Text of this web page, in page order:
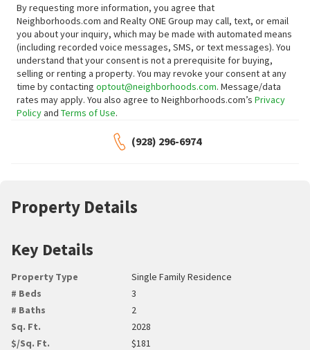
By requesting more information, you agree that
Neighborhoods.com and Realty ONE Group may call, text, or email
you about your inquiry, which may be made with automated means
(including recorded voice messages, SMS, or text messages). You
understand that your consent is not a prerequisite for buying,
selling or renting a property. You may revoke your consent at any
time by contacting optout@neighborhoods.com. Message/data
rates may apply. You also agree to Neighborhoods.com’s Privacy
Policyand Terms of Use.
(928) 296-6974
Property Details
Key Details
Property Type
Single Family Residence
# Beds
3
# Baths
2
Sq. Ft.
2028
$/Sq. Ft.
$181